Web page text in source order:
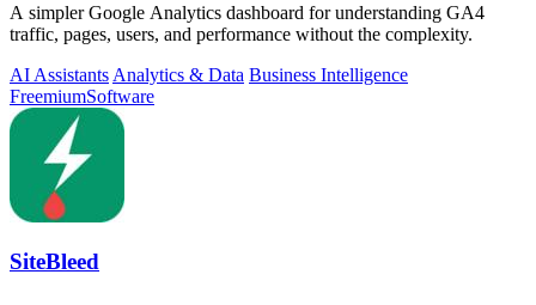
A simpler Google Analytics dashboard for understanding GA4
traffic, pages, users, and performance without the complexity.
AI Assistants Analytics & Data Business Intelligence
FreemiumSoftware
SiteBleed